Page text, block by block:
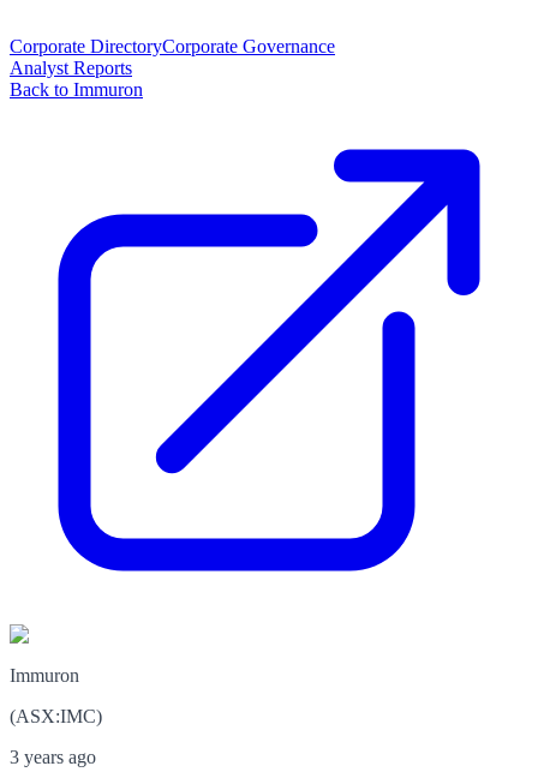
Corporate DirectoryCorporate Governance
Analyst Reports
Back to Immuron
Immuron
(ASX:IMC)
3 years ago